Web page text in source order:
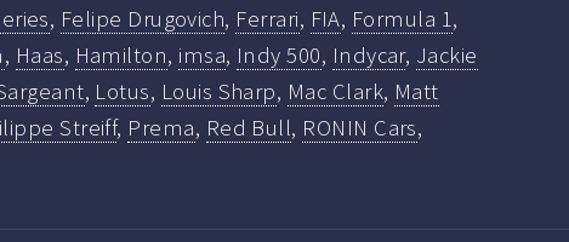
, Felipe Drugovich, Ferrari, FIA, Formula 1,
, Haas, Hamilton, imsa, Indy 500, Indycar, Jackie
, Lotus, Louis Sharp, Mac Clark, Matt
Streiff, Prema, Red Bull, RONIN Cars,